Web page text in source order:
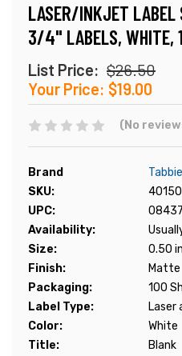
LASER/INKJET
3/4" LABELS, WHITE,
List Price: $26.50
Your Price: $19.00
(No
Brand
SKU:
40150
UPC:
Availability:
Size:
0.50
Finish:
Matte
Packaging:
100
Label Type:
Laser
Color:
White
Title:
Blank